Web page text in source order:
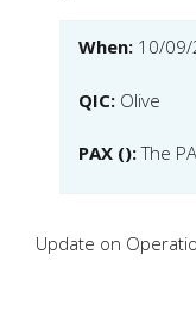
When: 10/
QIC: Olive
PAX ():The
Update on